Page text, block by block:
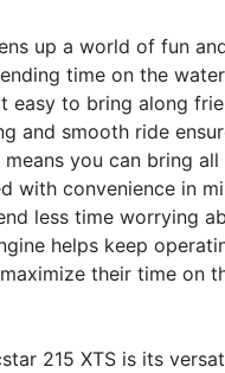
up a world of fun
time on the
easy to bring along
and smooth ride
you can bring
with convenience in
less time worrying
helps keep
their time on
215 XTS is its